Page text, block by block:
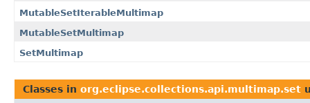
MutableSetIterableMultimap
MutableSetMultimap
SetMultimap
Classes in org.eclipse.collections.api.multimap.set